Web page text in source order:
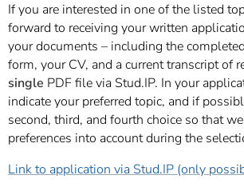
If you are interested in one of the listed
forward to receiving your written
your documents – including the
form, your CV, and a current transcript of
single PDF file via Stud.IP. In your
indicate your preferred topic, and if
second, third, and fourth choice so that
preferences into account during the
Link to application via Stud.IP (only